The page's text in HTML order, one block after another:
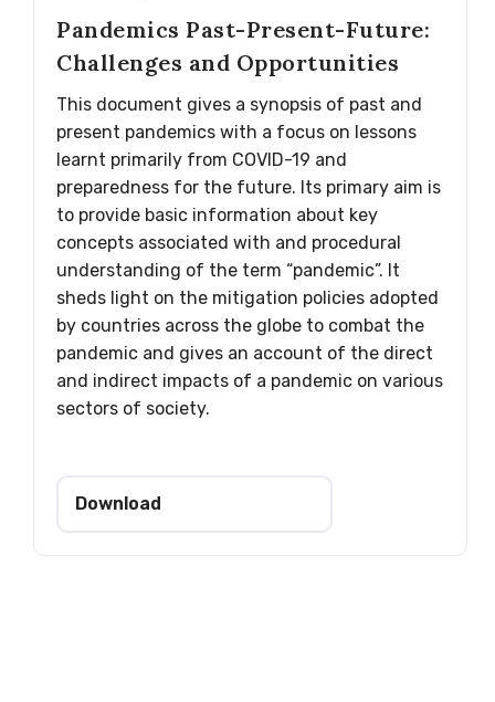
Pandemics Past-Present-Future:
Challenges and Opportunities
This document gives a synopsis of past and
present pandemics with a focus on lessons
learnt primarily from COVID-19 and
preparedness for the future. Its primary aim is
to provide basic information about key
concepts associated with and procedural
understanding of the term “pandemic”. It
sheds light on the mitigation policies adopted
by countries across the globe to combat the
pandemic and gives an account of the direct
and indirect impacts of a pandemic on various
sectors of society.
Download